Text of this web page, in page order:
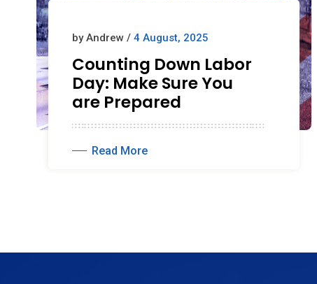
by Andrew / 4 August, 2025
Counting Down Labor
Day: Make Sure You
are Prepared
Read More